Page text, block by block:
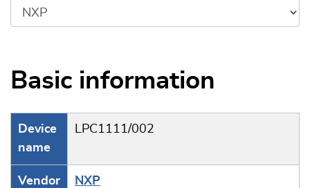
Basic information
Device
name
LPC1111/002
Vendor NXP